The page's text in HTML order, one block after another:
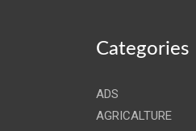
Categories
ADS
AGRICALTURE